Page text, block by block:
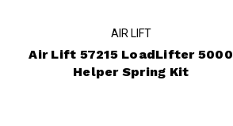
AIR LIFT
Air Lift 57215 LoadLifter 5000
Helper Spring Kit